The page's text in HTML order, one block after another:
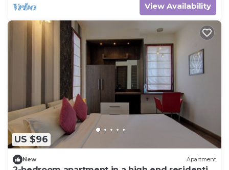
View Availability
US $96
New Apartment